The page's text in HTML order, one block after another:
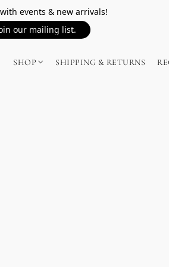
events & new arrivals!
our mailing list.
SHOP SHIPPING & RETURNS